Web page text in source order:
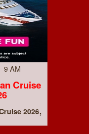
9 AM
Cruise
2026